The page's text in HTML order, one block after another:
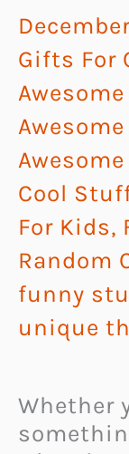
Gifts For
Cool
For Kids,
Random
funny
unique
Whether